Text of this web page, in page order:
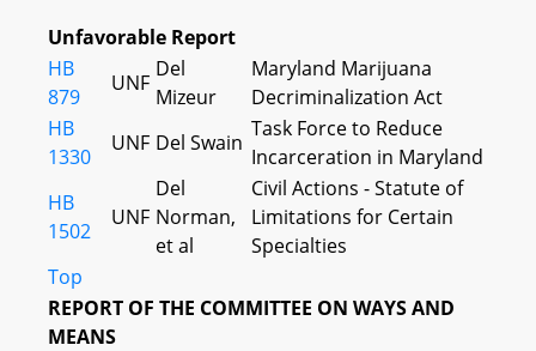
Unfavorable Report
HB
879
UNF
Del
Mizeur
Maryland Marijuana
Decriminalization Act
HB
1330
UNF Del Swain
Task Force to Reduce
Incarceration in Maryland
HB
1502
UNF
Del
Norman,
et al
Civil Actions - Statute of
Limitations for Certain
Specialties
Top
REPORT OF THE COMMITTEE ON WAYS AND
MEANS